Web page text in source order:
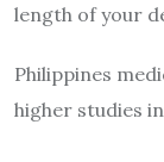
length of your
Philippines
higher studies